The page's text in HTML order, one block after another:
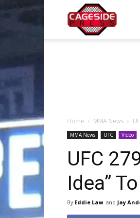
Home MMA News
MMA News UFC Video
UFC
Idea”
By Eddie Law and Jay